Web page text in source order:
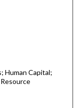
Human Capital;